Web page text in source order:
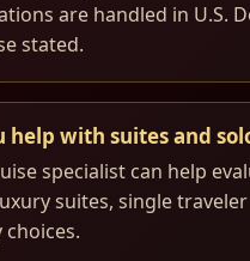
are handled in U.S.
stated.
help with suites and
specialist can help
suites, single